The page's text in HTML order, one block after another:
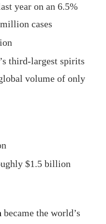
year on an 6.5%
cases
third-largest spirits
volume of only
$1.5 billion
became the world’s